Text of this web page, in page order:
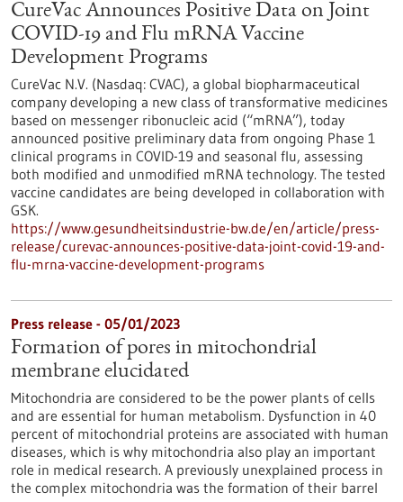
CureVac Announces Positive Data on Joint
COVID-19 and Flu mRNA Vaccine
Development Programs
CureVac N.V. (Nasdaq: CVAC), a global biopharmaceutical
company developing a new class of transformative medicines
based on messenger ribonucleic acid (“mRNA”), today
announced positive preliminary data from ongoing Phase 1
clinical programs in COVID-19 and seasonal flu, assessing
both modified and unmodified mRNA technology. The tested
vaccine candidates are being developed in collaboration with
GSK.
https://www.gesundheitsindustrie-bw.de/en/article/press-
release/curevac-announces-positive-data-joint-covid-19-and-
flu-mrna-vaccine-development-programs
Press release - 05/01/2023
Formation of pores in mitochondrial
membrane elucidated
Mitochondria are considered to be the power plants of cells
and are essential for human metabolism. Dysfunction in 40
percent of mitochondrial proteins are associated with human
diseases, which is why mitochondria also play an important
role in medical research. A previously unexplained process in
the complex mitochondria was the formation of their barrel